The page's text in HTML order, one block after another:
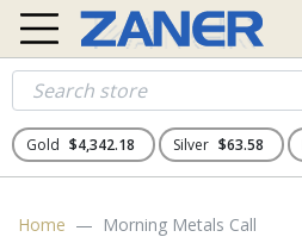
Gold $4,342.18 Silver $63.58
Home Morning Metals Call